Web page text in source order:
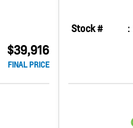
$39,916
FINAL PRICE
Stock #